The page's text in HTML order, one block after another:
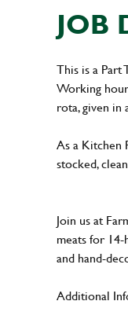
JOB
This is a
Working
rota, given in
As a Kitchen
stocked,
Join us at
meats for
and hand-
Additional